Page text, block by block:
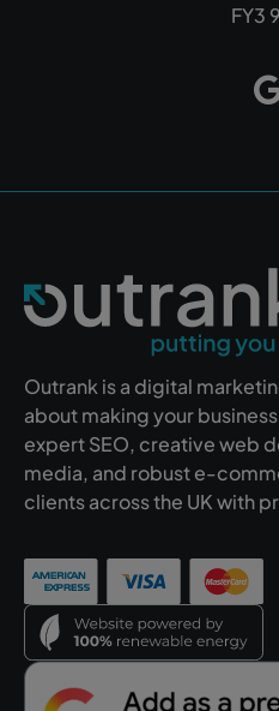
FY3
Outrank is a digital
about making your
expert SEO, creative web
media, and robust e-
clients across the UK with